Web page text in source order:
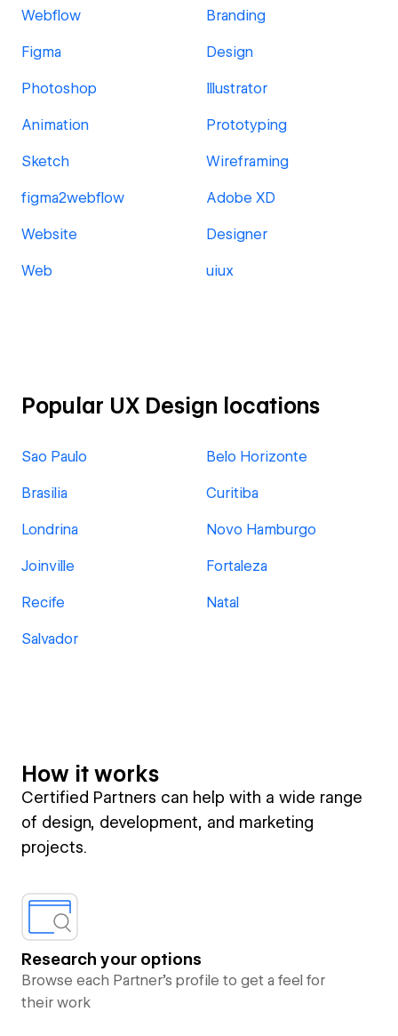
Webflow Branding
Figma Design
Photoshop Illustrator
Animation Prototyping
Sketch Wireframing
figma2webflow Adobe XD
Website Designer
Web uiux
Popular UX Design locations
Sao Paulo Belo Horizonte
Brasilia Curitiba
Londrina Novo Hamburgo
Joinville Fortaleza
Recife Natal
Salvador
How it works
Certified Partners can help with a wide range
of design, development, and marketing
projects.
Research your options
Browse each Partner’s profile to get a feel for
their work